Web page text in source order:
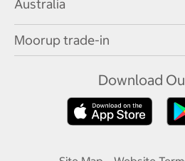
Australia
Moorup trade-in
Download